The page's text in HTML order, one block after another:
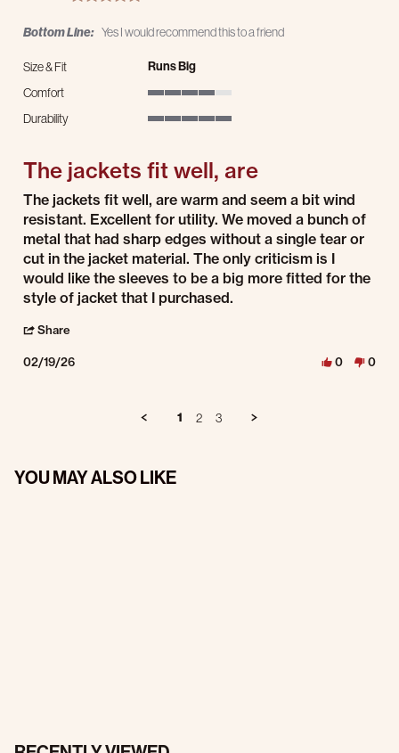
Bottom Line: Yes I would recommend this to a friend
Size & Fit Runs Big
Comfort
Durability
The jackets fit well, are
Review by Neil H. on 19 Feb 2026
review stating The jackets fit well, are
The jackets fit well, are warm and seem a bit wind
resistant. Excellent for utility. We moved a bunch of
metal that had sharp edges without a single tear or
cut in the jacket material. The only criticism is I
would like the sleeves to be a big more fitted for the
style of jacket that I purchased.
Share
02/19/26 0 0
1 2 3
YOU MAY ALSO LIKE